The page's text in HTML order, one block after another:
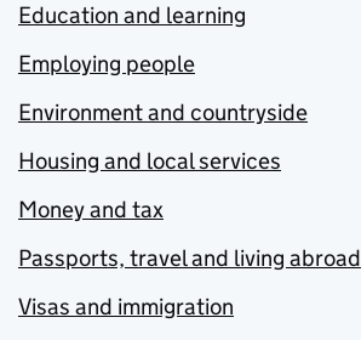
Education and learning
Employing people
Environment and countryside
Housing and local services
Money and tax
Passports, travel and living abroad
Visas and immigration